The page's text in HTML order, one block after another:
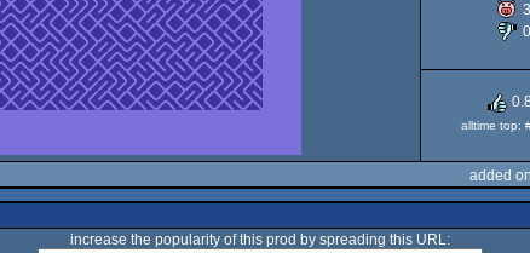
64
3
0
alltime top:
added
increase the popularity of this prod by spreading this URL: